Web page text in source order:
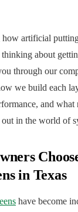
artificial
about
through our
we build each
and
out in the world of
in Texas
have become